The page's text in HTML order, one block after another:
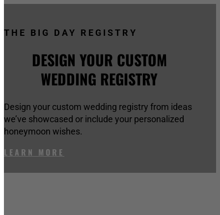
THE BIG DAY REGISTRY
DESIGN YOUR CUSTOM
WEDDING REGISTRY
Design your custom wedding registry from ideas
we’ve showcased or include your personalized
honeymoon wishes.
LEARN MORE